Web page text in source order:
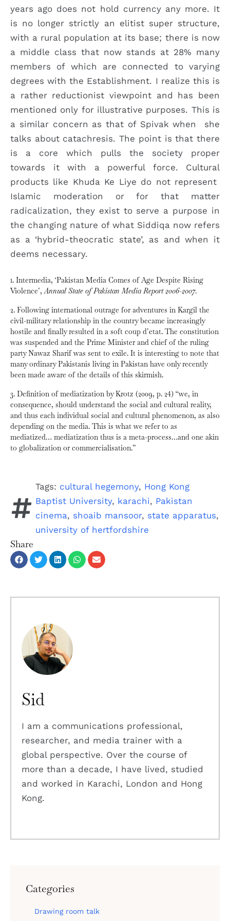
years ago does not hold currency any more. It
is no longer strictly an elitist super structure,
with a rural population at its base; there is now
a middle class that now stands at 28% many
members of which are connected to varying
degrees with the Establishment. I realize this is
a rather reductionist viewpoint and has been
mentioned only for illustrative purposes. This is
a similar concern as that of Spivak when she
talks about catachresis. The point is that there
is a core which pulls the society proper
towards it with a powerful force. Cultural
products like Khuda Ke Liye do not represent
Islamic moderation or for that matter
radicalization, they exist to serve a purpose in
the changing nature of what Siddiqa now refers
as a ‘hybrid-theocratic state’, as and when it
deems necessary.
1. Intermedia, ‘Pakistan Media Comes of Age Despite Rising
Violence’,Annual State of Pakistan Media Report 2006-2007.
2. Following international outrage for adventures in Kargil the
civil-military relationship in the country became increasingly
hostile and finally resulted in a soft coup d’etat. The constitution
was suspended and the Prime Minister and chief of the ruling
party Nawaz Sharif was sent to exile. It is interesting to note that
many ordinary Pakistanis living in Pakistan have only recently
been made aware of the details of this skirmish.
3. Definition of mediatization by Krotz (2009, p. 24) “we, in
consequence, should understand the social and cultural reality,
and thus each individual social and cultural phenomenon, as also
depending on the media. This is what we refer to as
mediatized… mediatization thus is a meta-process…and one akin
to globalization or commercialisation.”
Tags: cultural hegemony, Hong Kong
Baptist University, karachi, Pakistan
cinema, shoaib mansoor, state apparatus,
university of hertfordshire
Share
Sid
I am a communications professional,
researcher, and media trainer with a
global perspective. Over the course of
more than a decade, I have lived, studied
and worked in Karachi, London and Hong
Kong.
Categories
Drawing room talk